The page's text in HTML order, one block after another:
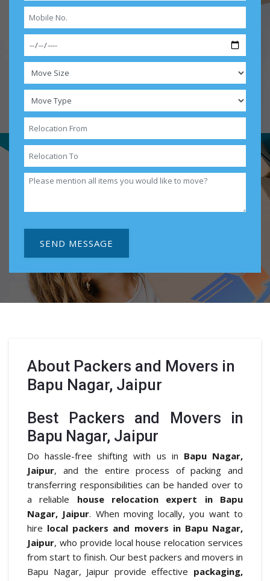
SEND MESSAGE
About Packers and Movers in
Bapu Nagar, Jaipur
Best Packers and Movers in
Bapu Nagar, Jaipur
Do hassle-free shifting with us in Bapu Nagar,
Jaipur, and the entire process of packing and
transferring responsibilities can be handed over to
a reliable house relocation expert in Bapu
Nagar, Jaipur. When moving locally, you want to
hire local packers and movers in Bapu Nagar,
Jaipur, who provide local house relocation services
from start to finish. Our best packers and movers in
Bapu Nagar, Jaipur provide effective packaging,